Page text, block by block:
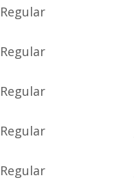
Regular
Regular
Regular
Regular
Regular